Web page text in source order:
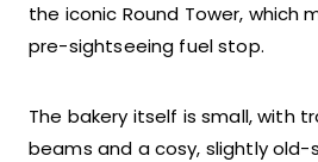
the iconic Round Tower, which
pre-sightseeing fuel stop.
The bakery itself is small, with
beams and a cosy, slightly old-